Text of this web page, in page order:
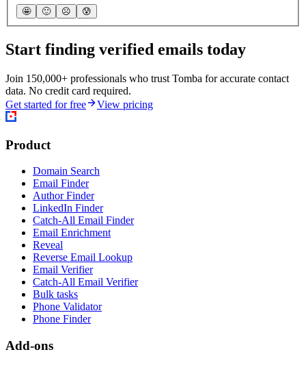
🤩 🙂 ☹️ 😰
Start finding verified emails today
Join 150,000+ professionals who trust Tomba for accurate contact
data. No credit card required.
Get started for free
View pricing
Product
Domain Search
Email Finder
Author Finder
LinkedIn Finder
Catch-All Email Finder
Email Enrichment
Reveal
Reverse Email Lookup
Email Verifier
Catch-All Email Verifier
Bulk tasks
Phone Validator
Phone Finder
Add-ons